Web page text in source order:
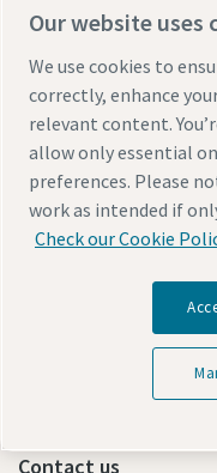
Find what you need
Oil-free compressors
Oil-injected
Compressor Parts &
Compressed air wiki
Compressed Air
Safety data sheets
Contact us
Our website uses
We use cookies to
correctly, enhance
relevant content.
allow only essential
preferences. Please
work as intended if
Check our Cookie